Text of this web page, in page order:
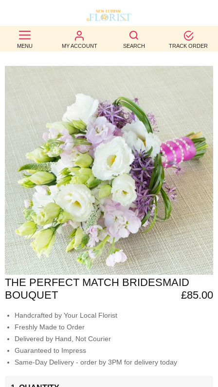
MENU MY ACCOUNT SEARCH TRACK ORDER
BEST
SELLERS
OCCASION
WEDDINGS
FUNERAL
AUTUMN
CONTACT
US
THE PERFECT MATCH BRIDESMAID
BOUQUET
£85.00
Handcrafted by Your Local Florist
Freshly Made to Order
Delivered by Hand, Not Courier
Guaranteed to Impress
Same-Day Delivery - order by 3PM for delivery today